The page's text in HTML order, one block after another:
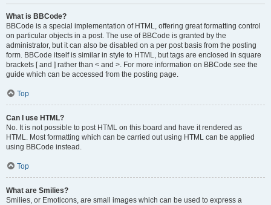
What is BBCode?
BBCode is a special implementation of HTML, offering great formatting control
on particular objects in a post. The use of BBCode is granted by the
administrator, but it can also be disabled on a per post basis from the posting
form. BBCode itself is similar in style to HTML, but tags are enclosed in square
brackets [ and ] rather than < and >. For more information on BBCode see the
guide which can be accessed from the posting page.
Top
Can I use HTML?
No. It is not possible to post HTML on this board and have it rendered as
HTML. Most formatting which can be carried out using HTML can be applied
using BBCode instead.
Top
What are Smilies?
Smilies, or Emoticons, are small images which can be used to express a